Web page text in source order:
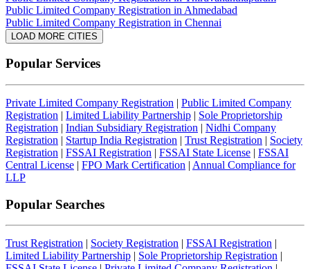
Public Limited Company Registration in Ahmedabad
Public Limited Company Registration in Chennai
LOAD MORE CITIES
Popular Services
Private Limited Company Registration | Public Limited Company
Registration | Limited Liability Partnership | Sole Proprietorship
Registration | Indian Subsidiary Registration | Nidhi Company
Registration | Startup India Registration | Trust Registration | Society
Registration | FSSAI Registration | FSSAI State License | FSSAI
Central License | FPO Mark Certification | Annual Compliance for
LLP
Popular Searches
Trust Registration | Society Registration | FSSAI Registration |
Limited Liability Partnership | Sole Proprietorship Registration |